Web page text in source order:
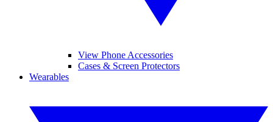
View Phone Accessories
Cases & Screen Protectors
Wearables